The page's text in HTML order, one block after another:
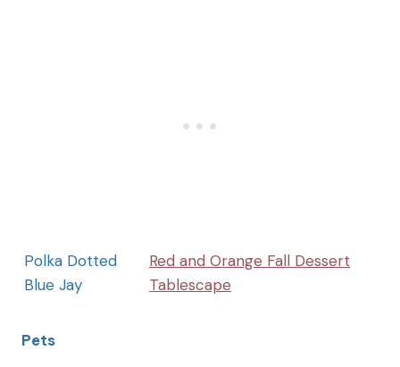
Polka Dotted
Blue Jay
Red and Orange Fall Dessert
Tablescape
Pets